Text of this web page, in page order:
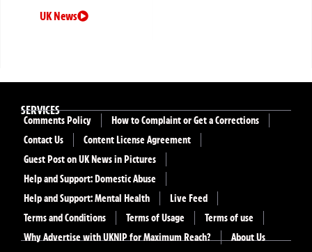
UK News
SERVICES
Comments Policy
How to Complaint or Get a Corrections
Contact Us
Content License Agreement
Guest Post on UK News in Pictures
Help and Support: Domestic Abuse
Help and Support: Mental Health
Live Feed
Terms and Conditions
Terms of Usage
Terms of use
Why Advertise with UKNIP for Maximum Reach?
About Us